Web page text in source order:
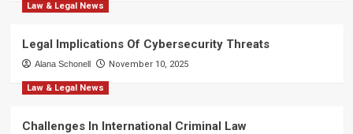
Law & Legal News
Legal Implications Of Cybersecurity Threats
Alana Schonell November 10, 2025
Law & Legal News
Challenges In International Criminal Law